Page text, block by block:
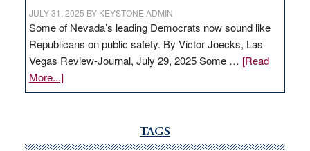
JULY 31, 2025 BY KEYSTONE ADMIN
Some of Nevada’s leading Democrats now sound like
Republicans on public safety. By Victor Joecks, Las
Vegas Review-Journal, July 29, 2025 Some … [Read
More...]about
VICTOR
Cannizzaro
TAGS